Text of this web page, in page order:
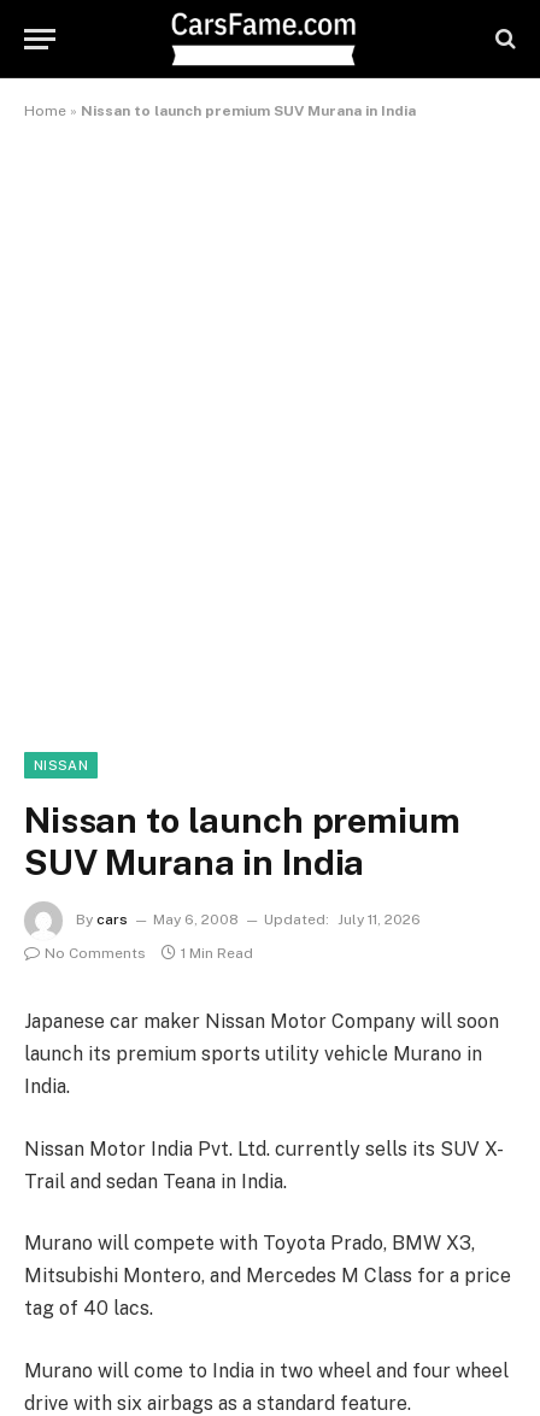
Home » Nissan to launch premium SUV Murana in India
NISSAN
Nissan to launch premium
SUV Murana in India
By cars May 6, 2008 Updated: July 11, 2026
No Comments
1 Min Read
Japanese car maker Nissan Motor Company will soon
launch its premium sports utility vehicle Murano in
India.
Nissan Motor India Pvt. Ltd. currently sells its SUV X-
Trail and sedan Teana in India.
Murano will compete with Toyota Prado, BMW X3,
Mitsubishi Montero, and Mercedes M Class for a price
tag of 40 lacs.
Murano will come to India in two wheel and four wheel
drive with six airbags as a standard feature.